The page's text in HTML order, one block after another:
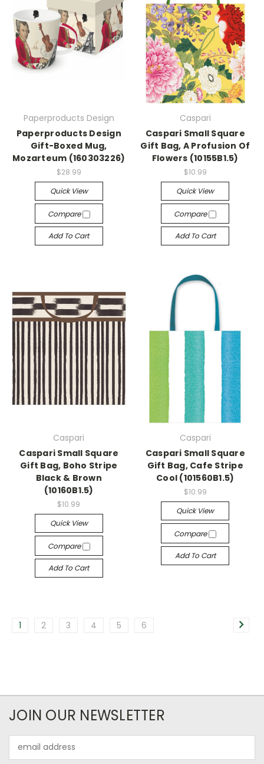
Paperproducts Design
Paperproducts Design
Gift-Boxed Mug,
Mozarteum (160303226)
$28.99
Quick View
Compare
Add To Cart
Caspari
Caspari Small Square
Gift Bag, A Profusion Of
Flowers (10155B1.5)
$10.99
Quick View
Compare
Add To Cart
Caspari
Caspari Small Square
Gift Bag, Boho Stripe
Black & Brown
(10160B1.5)
$10.99
Quick View
Compare
Add To Cart
Caspari
Caspari Small Square
Gift Bag, Cafe Stripe
Cool (101560B1.5)
$10.99
Quick View
Compare
Add To Cart
1 2 3 4 5 6
JOIN OUR NEWSLETTER
Address